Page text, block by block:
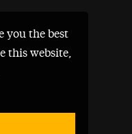
you the best
this website,